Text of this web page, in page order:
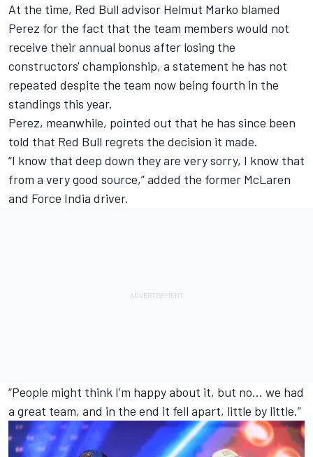
At the time, Red Bull advisor Helmut Marko blamed
Perez for the fact that the team members would not
receive their annual bonus after losing the
constructors' championship, a statement he has not
repeated despite the team now being fourth in the
standings this year.
Perez, meanwhile, pointed out that he has since been
told that Red Bull regrets the decision it made.
“I know that deep down they are very sorry, I know that
from a very good source,” added the former McLaren
and Force India driver.
“People might think I'm happy about it, but no... we had
a great team, and in the end it fell apart, little by little.”